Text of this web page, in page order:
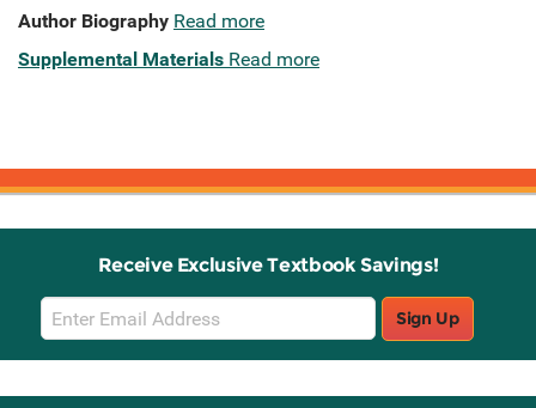
Author Biography Read more
Supplemental Materials Read more
Receive Exclusive Textbook Savings!
Email
Sign
Up
Sign Up